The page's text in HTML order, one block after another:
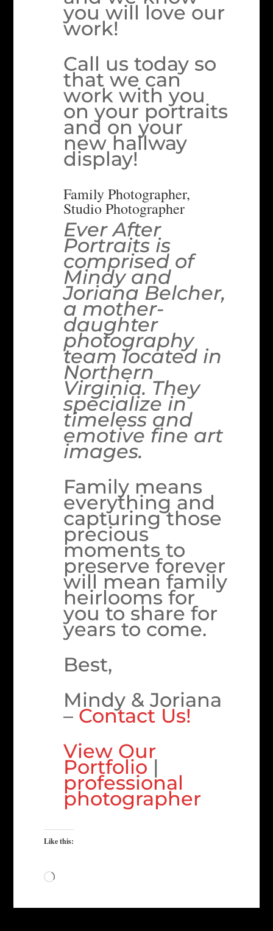
you will love our
work!
Call us today so
that we can
work with you
on your portraits
and on your
new hallway
display!
Family Photographer,
Studio Photographer
Ever After
Portraits is
comprised of
Mindy and
Joriana Belcher,
a mother-
daughter
photography
team located in
Northern
Virginia. They
specialize in
timeless and
emotive fine art
images.
Family means
everything and
capturing those
precious
moments to
preserve forever
will mean family
heirlooms for
you to share for
years to come.
Best,
Mindy & Joriana
– Contact Us!
View Our
Portfolio |
professional
photographer
Like this:
Loading…